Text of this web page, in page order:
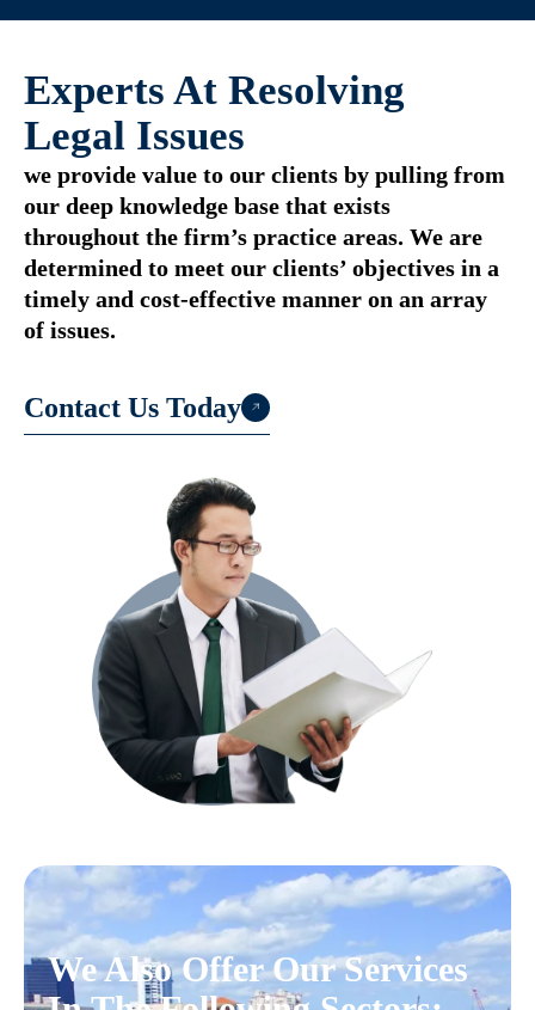
Experts At Resolving
Legal Issues
we provide value to our clients by pulling from
our deep knowledge base that exists
throughout the firm’s practice areas. We are
determined to meet our clients’ objectives in a
timely and cost-effective manner on an array
of issues.
Contact Us Today
We Also Offer Our Services